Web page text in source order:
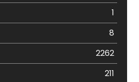
1
8
2262
211